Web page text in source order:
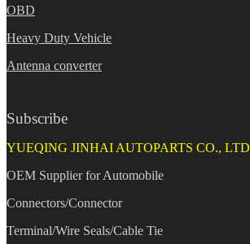
OBD
Heavy Duty Vehicle
Antenna converter
Subscribe
YUEQING JINHAI AUTOPARTS CO., LTD
OEM Supplier for Automobile
Connectors/Connector
Terminal/Wire Seals/Cable Tie